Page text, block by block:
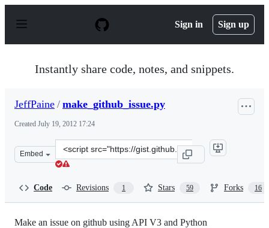
p
Sign in Sign up
Instantly share code, notes, and snippets.
JeffPaine / make_github_issue.py
Created July 19, 2012 17:24
Embed
Clone
this
Code Revisions 1 Stars 59 Forks 16
Make an issue on github using API V3 and Python